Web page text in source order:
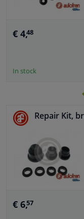
€ 4,48
In stock
Repair Kit,
€ 6,57